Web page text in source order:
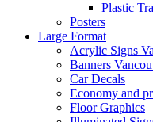
Plastic
Posters
Large Format
Acrylic Signs
Banners
Car Decals
Economy and
Floor Graphics